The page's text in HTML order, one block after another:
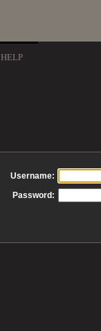
HELP
Username:
Password: